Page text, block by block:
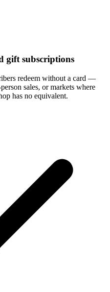
gift subscriptions
redeem without a card —
sales, or markets where
has no equivalent.